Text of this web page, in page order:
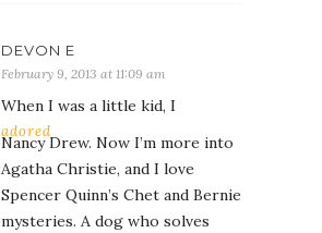
DEVON E
February 9, 2013 at 11:09 am
When I was a little kid, I
adored
Nancy Drew. Now I’m more into
Agatha Christie, and I love
Spencer Quinn’s Chet and Bernie
mysteries. A dog who solves